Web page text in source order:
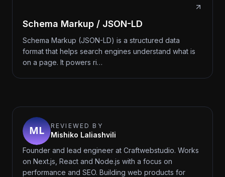
Schema Markup / JSON-LD
Schema Markup (JSON-LD) is a structured data
format that helps search engines understand what is
on a page. It powers ri…
REVIEWED BY
Mishiko Laliashvili
Founder and lead engineer at Craftwebstudio. Works
on Next.js, React and Node.js with a focus on
performance and SEO. Building web products for